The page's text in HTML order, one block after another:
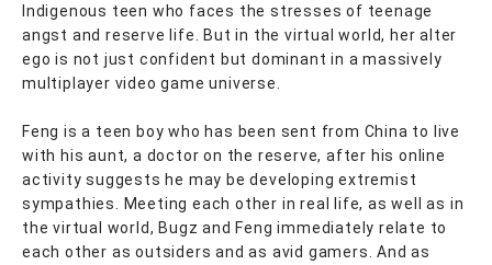
Indigenous teen who faces the stresses of teenage
angst and reserve life. But in the virtual world, her alter
ego is not just confident but dominant in a massively
multiplayer video game universe.
Feng is a teen boy who has been sent from China to live
with his aunt, a doctor on the reserve, after his online
activity suggests he may be developing extremist
sympathies. Meeting each other in real life, as well as in
the virtual world, Bugz and Feng immediately relate to
each other as outsiders and as avid gamers. And as